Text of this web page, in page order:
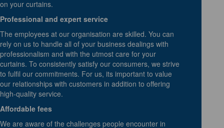
on your curtains.
Professional and expert service
The employees at our organisation are skilled. You can
rely on us to handle all of your business dealings with
professionalism and with the utmost care for your
curtains. To consistently satisfy our consumers, we strive
to fulfil our commitments. For us, its important to value
our relationships with customers in addition to offering
high-quality service.
Affordable fees
We are aware of the challenges people encounter in